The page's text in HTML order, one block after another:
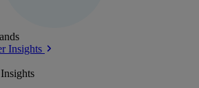
Insights